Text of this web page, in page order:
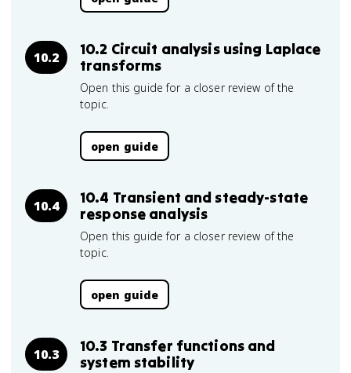
10.2
10.2 Circuit analysis using Laplace
transforms
Open this guide for a closer review of the
topic.
open guide
10.4
10.4 Transient and steady-state
response analysis
Open this guide for a closer review of the
topic.
open guide
10.3
10.3 Transfer functions and
system stability